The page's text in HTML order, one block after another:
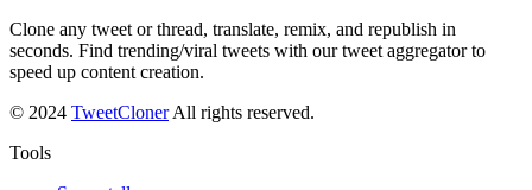
Clone any tweet or thread, translate, remix, and republish in
seconds. Find trending/viral tweets with our tweet aggregator to
speed up content creation.
© 2024 TweetCloner All rights reserved.
Tools